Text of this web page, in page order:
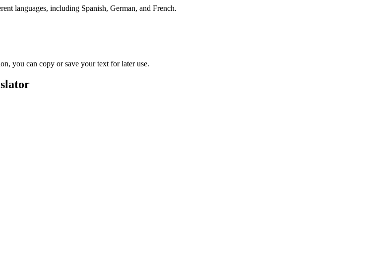
languages, including Spanish, German, and French.
you can copy or save your text for later use.